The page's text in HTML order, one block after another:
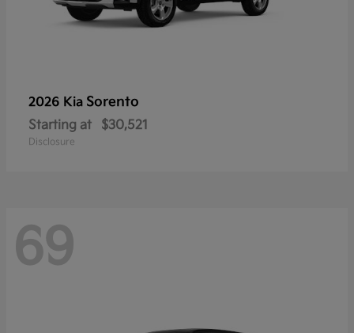
2026 Kia Sorento
Starting at $30,521
Disclosure
69